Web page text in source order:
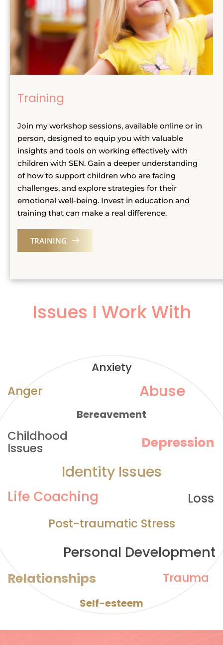
Training
Join my workshop sessions, available online or in
person, designed to equip you with valuable
insights and tools on working effectively with
children with SEN. Gain a deeper understanding
of how to support children who are facing
challenges, and explore strategies for their
emotional well-being. Invest in education and
training that can make a real difference.
TRAINING
Issues I Work With
Anxiety
Anger Abuse
Bereavement
Childhood
Issues Depression
Identity Issues
Life Coaching Loss
Post-traumatic Stress
Personal Development
Relationships Trauma
Self-esteem